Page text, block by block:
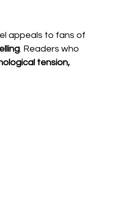
appeals to fans of
. Readers who
tension,